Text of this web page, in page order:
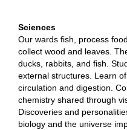
Sciences
Our wards fish, process
collect wood and leaves.
ducks, rabbits, and fish.
external structures. Learn
circulation and digestion.
chemistry shared through
Discoveries and
biology and the universe